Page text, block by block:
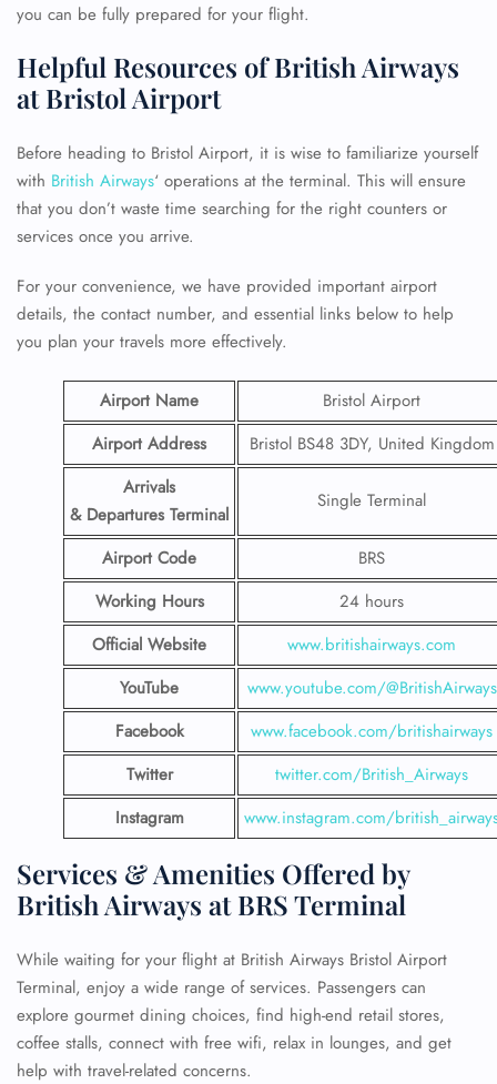
you can be fully prepared for your flight.
Helpful Resources of British Airways
at Bristol Airport
Before heading to Bristol Airport, it is wise to familiarize yourself
with British Airways‘ operations at the terminal. This will ensure
that you don’t waste time searching for the right counters or
services once you arrive.
For your convenience, we have provided important airport
details, the contact number, and essential links below to help
you plan your travels more effectively.
Airport Name
Bristol Airport
Airport Address
Bristol BS48 3DY, United Kingdom
Arrivals
& Departures Terminal
Single Terminal
Airport Code
BRS
Working Hours
24 hours
Official Website
www.britishairways.com
YouTube
www.youtube.com/@BritishAirways
Facebook
www.facebook.com/britishairways
Twitter
twitter.com/British_Airways
Instagram
www.instagram.com/
Services & Amenities Offered by
British Airways at BRS Terminal
While waiting for your flight at British Airways Bristol Airport
Terminal, enjoy a wide range of services. Passengers can
explore gourmet dining choices, find high-end retail stores,
coffee stalls, connect with free wifi, relax in lounges, and get
help with travel-related concerns.